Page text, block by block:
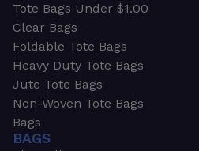
Tote Bags Under $1.00
Clear Bags
Foldable Tote Bags
Heavy Duty Tote Bags
Jute Tote Bags
Non-Woven Tote Bags
Bags
BAGS